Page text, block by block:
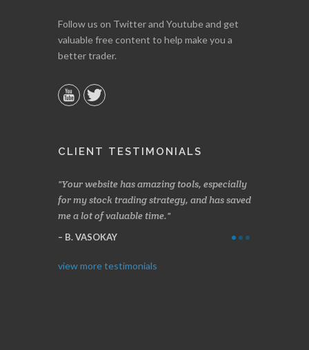
Follow us on Twitter and Youtube and get
valuable free content to help make you a
better trader.
CLIENT TESTIMONIALS
Your website has amazing tools, especially
for my stock trading strategy, and has saved
me a lot of valuable time.
B. VASOKAY
view more testimonials